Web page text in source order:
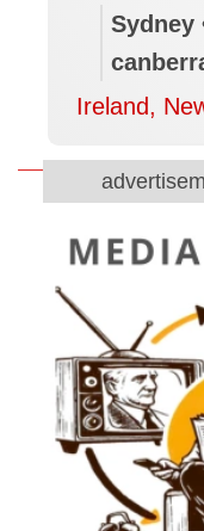
Sydney
Ireland,